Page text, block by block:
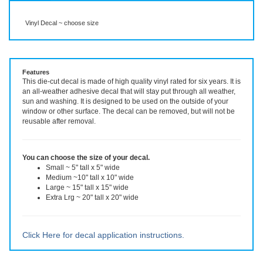
Features
This die-cut decal is made of high quality vinyl rated for six years. It is
an all-weather adhesive decal that will stay put through all weather,
You can choose the size of your decal.
Small ~ 5" tall x 5" wide